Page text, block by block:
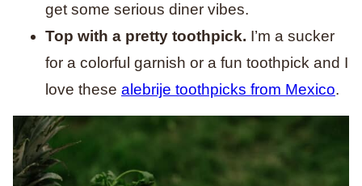
get some serious diner vibes.
Top with a pretty toothpick. I’m a sucker
for a colorful garnish or a fun toothpick and I
love these alebrije toothpicks from Mexico.